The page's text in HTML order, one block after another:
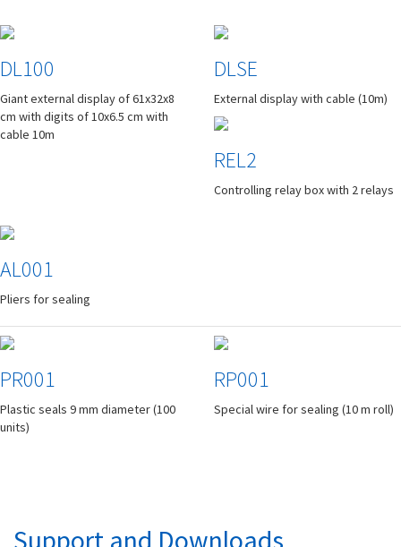
DL100
Giant external display of 61x32x8
cm with digits of 10x6.5 cm with
cable 10m
DLSE
External display with cable (10m)
REL2
Controlling relay box with 2 relays
AL001
Pliers for sealing
PR001
Plastic seals 9 mm diameter (100
units)
RP001
Special wire for sealing (10 m roll)
Support and Downloads